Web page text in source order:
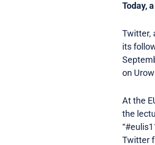
Today,
Twitter,
its
on
At the
the
Twitter